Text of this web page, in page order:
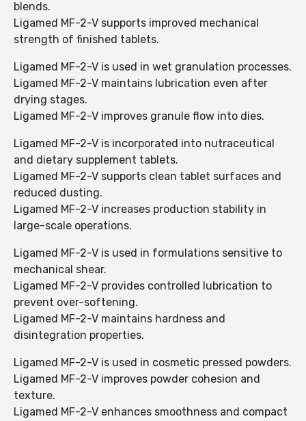
blends.
Ligamed MF-2-V supports improved mechanical
strength of finished tablets.
Ligamed MF-2-V is used in wet granulation processes.
Ligamed MF-2-V maintains lubrication even after
drying stages.
Ligamed MF-2-V improves granule flow into dies.
Ligamed MF-2-V is incorporated into nutraceutical
and dietary supplement tablets.
Ligamed MF-2-V supports clean tablet surfaces and
reduced dusting.
Ligamed MF-2-V increases production stability in
large-scale operations.
Ligamed MF-2-V is used in formulations sensitive to
mechanical shear.
Ligamed MF-2-V provides controlled lubrication to
prevent over-softening.
Ligamed MF-2-V maintains hardness and
disintegration properties.
Ligamed MF-2-V is used in cosmetic pressed powders.
Ligamed MF-2-V improves powder cohesion and
texture.
Ligamed MF-2-V enhances smoothness and compact